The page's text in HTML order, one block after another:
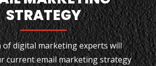
STRATEGY
of digital marketing experts will
current email marketing strategy